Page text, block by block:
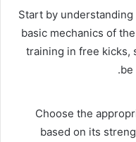
Start by
basic mechanics of
training in free kicks,
be
Choose the
based on its